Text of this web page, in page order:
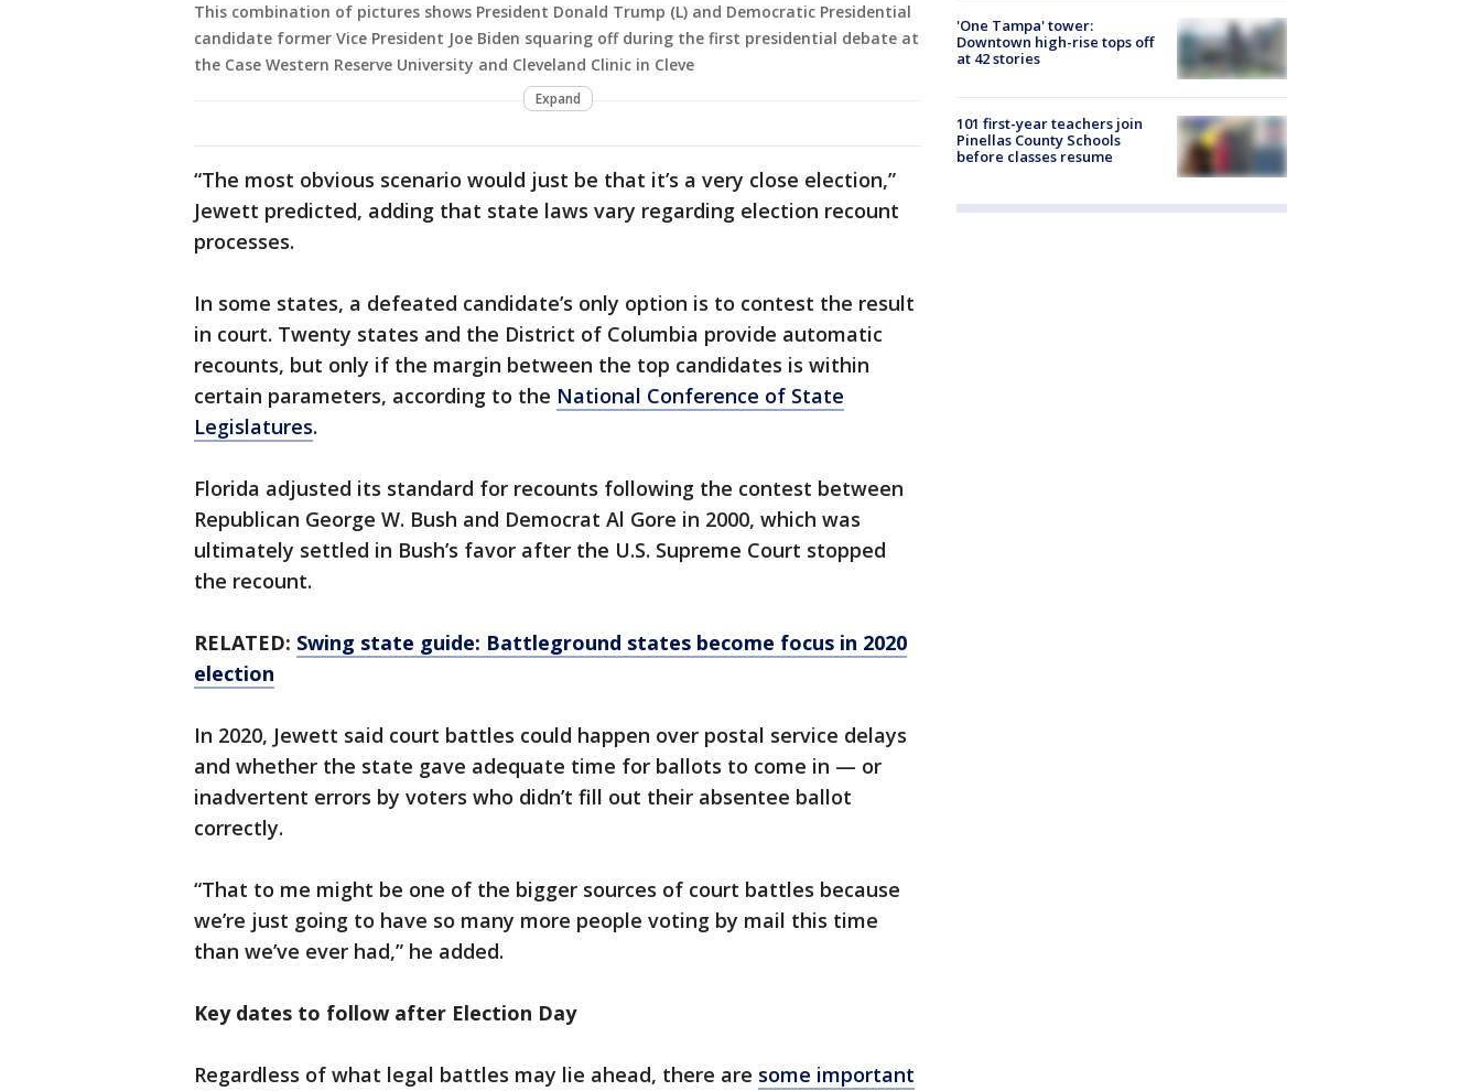
This combination of pictures shows President Donald Trump (L) and Democratic Presidential
candidate former Vice President Joe Biden squaring off during the first presidential debate at
the Case Western Reserve University and Cleveland Clinic in Cleve
Expand
“The most obvious scenario would just be that it’s a very close election,”
Jewett predicted, adding that state laws vary regarding election recount
processes.
In some states, a defeated candidate’s only option is to contest the result
in court. Twenty states and the District of Columbia provide automatic
recounts, but only if the margin between the top candidates is within
certain parameters, according to the National Conference of State
Legislatures.
Florida adjusted its standard for recounts following the contest between
Republican George W. Bush and Democrat Al Gore in 2000, which was
ultimately settled in Bush’s favor after the U.S. Supreme Court stopped
the recount.
RELATED: Swing state guide: Battleground states become focus in 2020
election
In 2020, Jewett said court battles could happen over postal service delays
and whether the state gave adequate time for ballots to come in — or
inadvertent errors by voters who didn’t fill out their absentee ballot
correctly.
“That to me might be one of the bigger sources of court battles because
we’re just going to have so many more people voting by mail this time
than we’ve ever had,” he added.
Key dates to follow after Election Day
Regardless of what legal battles may lie ahead, there are some important
'One Tampa' tower:
Downtown high-rise tops off
at 42 stories
101 first-year teachers join
Pinellas County Schools
before classes resume